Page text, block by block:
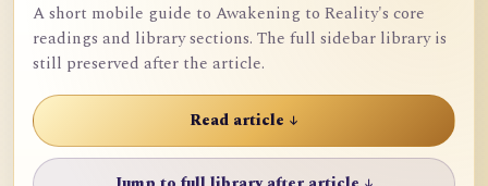
A short mobile guide to Awakening to Reality's core
readings and library sections. The full sidebar library is
still preserved after the article.
Read article ↓